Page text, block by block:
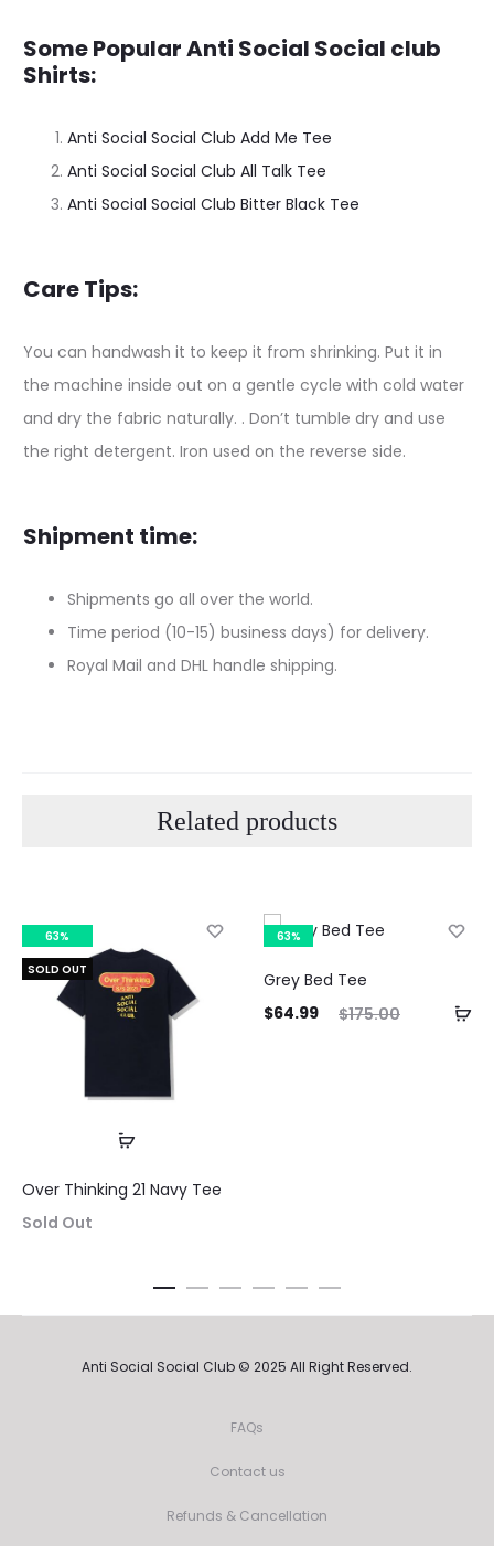
Some Popular Anti Social Social club
Shirts:
Anti Social Social Club Add Me Tee
Anti Social Social Club All Talk Tee
Anti Social Social Club Bitter Black Tee
Care Tips:
You can handwash it to keep it from shrinking. Put it in
the machine inside out on a gentle cycle with cold water
and dry the fabric naturally. . Don’t tumble dry and use
the right detergent. Iron used on the reverse side.
Shipment time:
Shipments go all over the world.
Time period (10-15) business days) for delivery.
Royal Mail and DHL handle shipping.
Related products
63%
SOLD OUT
Over Thinking 21 Navy Tee
Sold Out
63%
Grey Bed Tee
$175.00
Original
$64.99
Anti Social Social Club © 2025 All Right Reserved.
FAQs
Contact us
Refunds & Cancellation